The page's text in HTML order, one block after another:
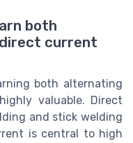
both
current
both alternating
valuable. Direct
and stick welding
is central to high